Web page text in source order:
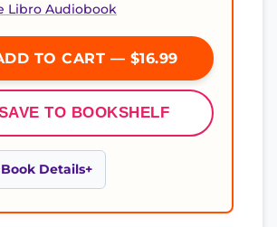
Libro Audiobook
TO CART — $16.99
TO BOOKSHELF
Details